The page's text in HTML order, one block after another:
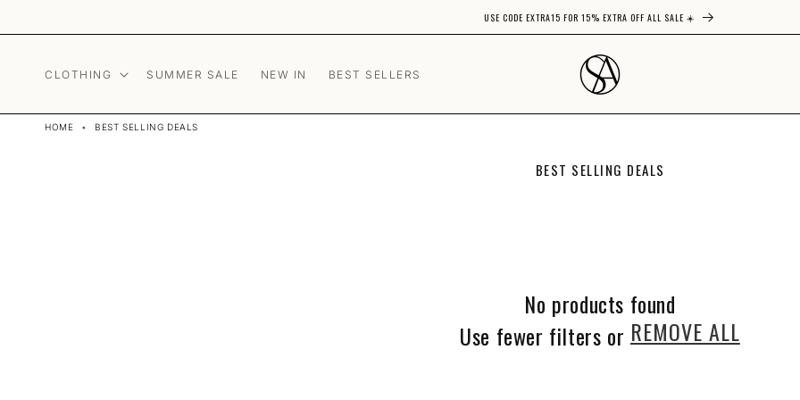
USE CODE EXTRA15 FOR 15% EXTRA OFF ALL SALE ☀️
CLOTHING SUMMER SALE NEW IN BEST SELLERS
HOME • BEST SELLING DEALS
C
O
:
BEST SELLING DEALS
No products found
Use fewer filters or REMOVE ALL